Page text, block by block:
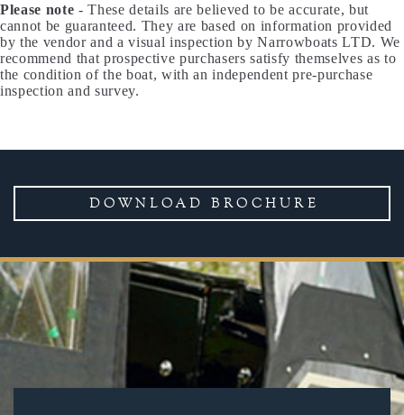
Please note - These details are believed to be accurate, but
cannot be guaranteed. They are based on information provided
by the vendor and a visual inspection by Narrowboats LTD. We
recommend that prospective purchasers satisfy themselves as to
the condition of the boat, with an independent pre-purchase
inspection and survey.
DOWNLOAD BROCHURE